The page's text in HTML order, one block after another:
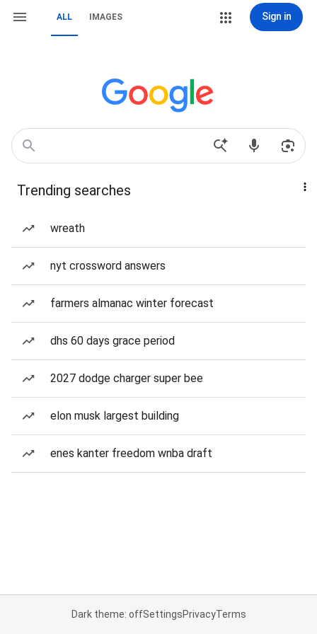
ALL IMAGES Sign in
Trending searches
wreath
nyt crossword answers
farmers almanac winter forecast
dhs 60 days grace period
2027 dodge charger super bee
elon musk largest building
enes kanter freedom wnba draft
Dark theme: offSettingsPrivacyTerms